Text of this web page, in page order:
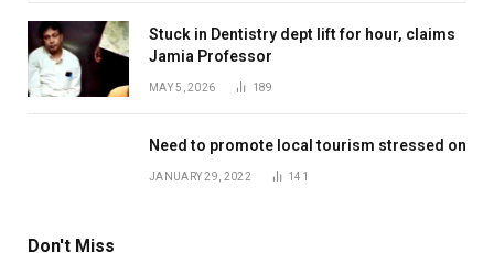
Stuck in Dentistry dept lift for hour, claims
Jamia Professor
MAY 5, 2026 189
Need to promote local tourism stressed on
JANUARY 29, 2022 141
Don't Miss